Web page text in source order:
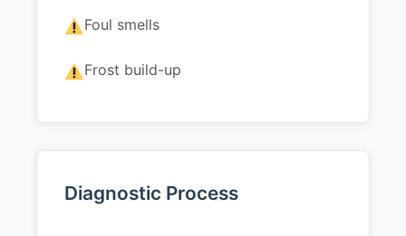
Foul smells
Frost build-up
Diagnostic Process